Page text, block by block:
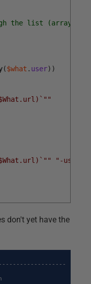
the list (array)  of
($what . user) )
"-
don't yet have the